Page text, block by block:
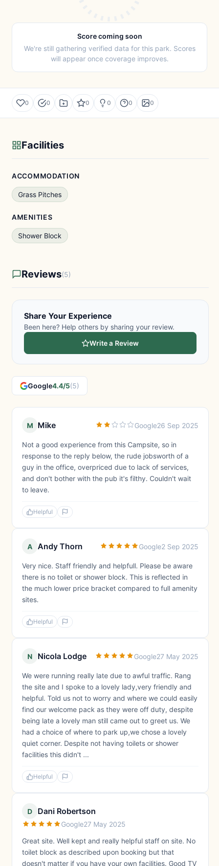
Score coming soon
We're still gathering verified data for this park. Scores
will appear once coverage improves.
0 0 0 0 0 0
Facilities
ACCOMMODATION
Grass Pitches
AMENITIES
Shower Block
Reviews(5)
Share Your Experience
Been here? Help others by sharing your review.
Write a Review
Google4.4/5(5)
M Mike Google26 Sep 2025
Not a good experience from this Campsite, so in
response to the reply below, the rude jobsworth of a
guy in the office, overpriced due to lack of services,
and don't bother with the pub it's filthy. Couldn't wait
to leave.
Helpful
A Andy Thorn Google2 Sep 2025
Very nice. Staff friendly and helpfull. Please be aware
there is no toilet or shower block. This is reflected in
the much lower price bracket compared to full amenity
sites.
Helpful
N Nicola Lodge Google27 May 2025
We were running really late due to awful traffic. Rang
the site and I spoke to a lovely lady,very friendly and
helpful. Told us not to worry and where we could easily
find our welcome pack as they were off duty, despite
being late a lovely man still came out to greet us. We
had a choice of where to park up,we chose a lovely
quiet corner. Despite not having toilets or shower
facilities this didn't ...
Helpful
D Dani Robertson
Google27 May 2025
Great site. Well kept and really helpful staff on site. No
toilet block as described upon booking but that
doesn't matter if you have your own facilities. Good TV